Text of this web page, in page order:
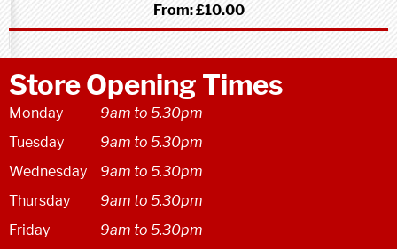
From:£10.00
Store Opening Times
Monday
9am to 5.30pm
Tuesday
9am to 5.30pm
Wednesday
9am to 5.30pm
Thursday
9am to 5.30pm
Friday
9am to 5.30pm